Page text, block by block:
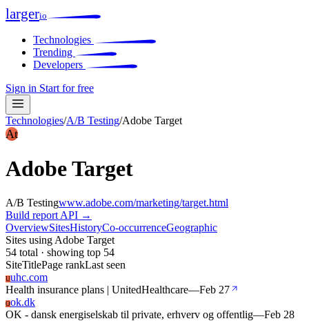
largerio
Technologies
Trending
Developers
Sign in Start for free
Technologies/A/B Testing/Adobe Target
At
Adobe Target
A/B Testingwww.adobe.com/marketing/target.html
Build report API →
OverviewSitesHistoryCo-occurrenceGeographic
Sites using Adobe Target
54 total · showing top 54
SiteTitlePage rankLast seen
Uuhc.com
Health insurance plans | UnitedHealthcare—Feb 27
Ook.dk
OK - dansk energiselskab til private, erhverv og offentlig—Feb 28